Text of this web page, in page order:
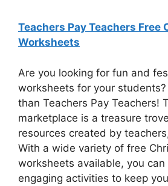
Teachers Pay Teachers Free
Worksheets
Are you looking for fun and
worksheets for your
than Teachers Pay Teachers!
marketplace is a treasure
resources created by
With a wide variety of free
worksheets available, you can
engaging activities to keep